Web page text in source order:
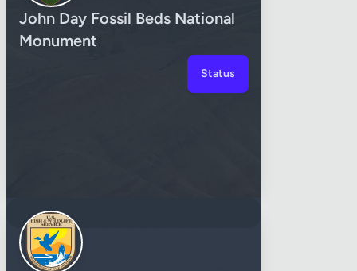
John Day Fossil Beds National
Monument
Status